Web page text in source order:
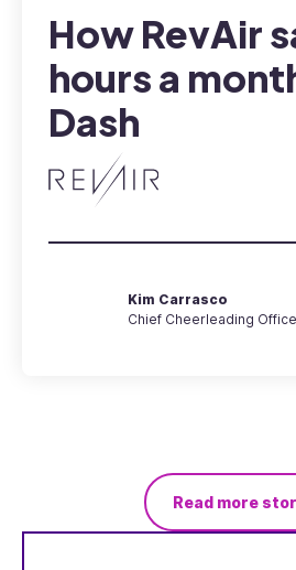
How RevAir
hours a
Dash
Kim Carrasco
Chief Cheerleading
Read more